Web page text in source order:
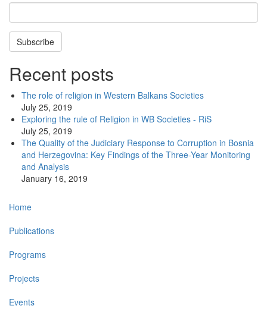
Subscribe
Recent posts
The role of religion in Western Balkans Societies
July 25, 2019
Exploring the rule of Religion in WB Societies - RiS
July 25, 2019
The Quality of the Judiciary Response to Corruption in Bosnia
and Herzegovina: Key Findings of the Three-Year Monitoring
and Analysis
January 16, 2019
Main
navigation
Home
Publications
Programs
Projects
Events